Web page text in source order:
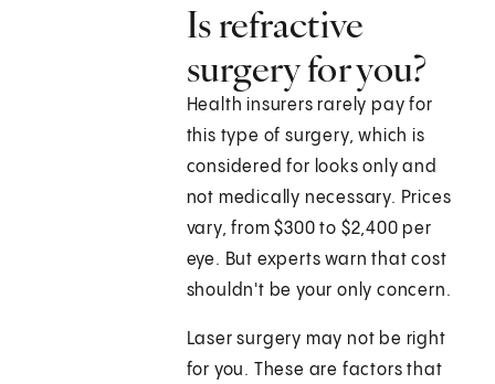
Is refractive
surgery for you?
Health insurers rarely pay for
this type of surgery, which is
considered for looks only and
not medically necessary. Prices
vary, from $300 to $2,400 per
eye. But experts warn that cost
shouldn't be your only concern.
Laser surgery may not be right
for you. These are factors that